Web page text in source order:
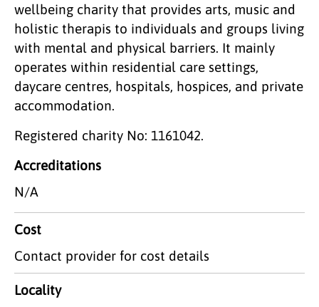
wellbeing charity that provides arts, music and
holistic therapis to individuals and groups living
with mental and physical barriers. It mainly
operates within residential care settings,
daycare centres, hospitals, hospices, and private
accommodation.
Registered charity No: 1161042.
Accreditations
N/A
Cost
Contact provider for cost details
Locality